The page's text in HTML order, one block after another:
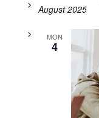
August 2025
MON
4